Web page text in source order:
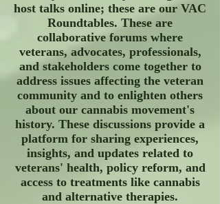
host talks online; these are our VAC
Roundtables. These are
collaborative forums where
veterans, advocates, professionals,
and stakeholders come together to
address issues affecting the veteran
community and to enlighten others
about our cannabis movement's
history. These discussions provide a
platform for sharing experiences,
insights, and updates related to
veterans' health, policy reform, and
access to treatments like cannabis
and alternative therapies.